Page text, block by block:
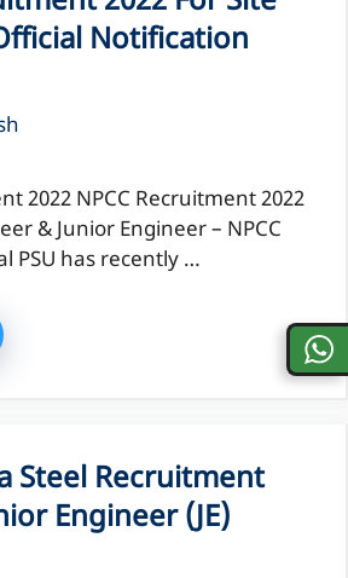
Notification
2022 NPCC Recruitment 2022
& Junior Engineer – NPCC
PSU has recently …
Steel Recruitment
Engineer (JE)